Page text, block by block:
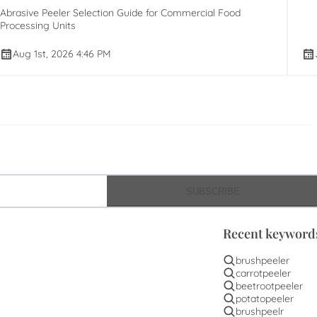
Abrasive Peeler Selection Guide for Commercial Food
Processing Units
Aug 1st, 2026 4:46 PM
Recent
brushpeeler
carrotpeeler
beetrootpeeler
potatopeeler
brushpeelr